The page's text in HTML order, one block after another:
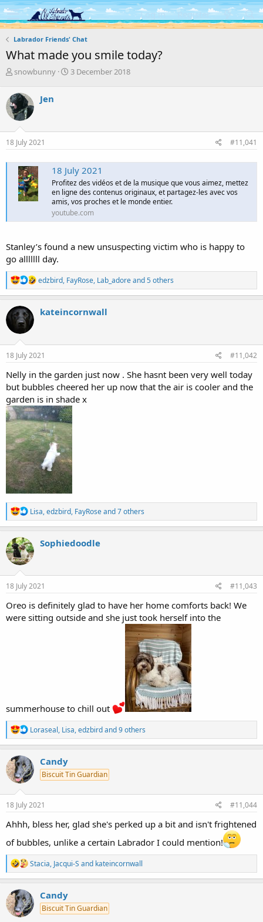
Log in Register
Labrador Friends' Chat
What made you smile today?
T
r
e
a
d
s
t
snowbunny
S
a
3 December 2018
Jen
18 July 2021 #11,041
18 July 2021
Profitez des vidéos et de la musique que vous aimez, mettez
en ligne des contenus originaux, et partagez-les avec vos
amis, vos proches et le monde entier.
youtube.com
Stanley’s found a new unsuspecting victim who is happy to
go alllllll day.
R
e
a
c
n
s
edzbird, FayRose, Lab_adoreand 5 others
kateincornwall
18 July 2021 #11,042
Nelly in the garden just now . She hasnt been very well today
but bubbles cheered her up now that the air is cooler and the
garden is in shade x
R
e
a
t
i
n
s
Lisa,edzbird, FayRoseand 7 others
Sophiedoodle
18 July 2021 #11,043
Oreo is definitely glad to have her home comforts back! We
were sitting outside and she just took herself into the
summerhouse to chill out
R
e
a
c
t
i
n
s
Loraseal, Lisa,edzbirdand 9 others
Candy
Biscuit Tin Guardian
18 July 2021 #11,044
Ahhh, bless her, glad she's perked up a bit and isn't frightened
of bubbles, unlike a certain Labrador I could mention!
R
e
a
c
t
i
Stacia, Jacqui-S and kateincornwall
Candy
Biscuit Tin Guardian